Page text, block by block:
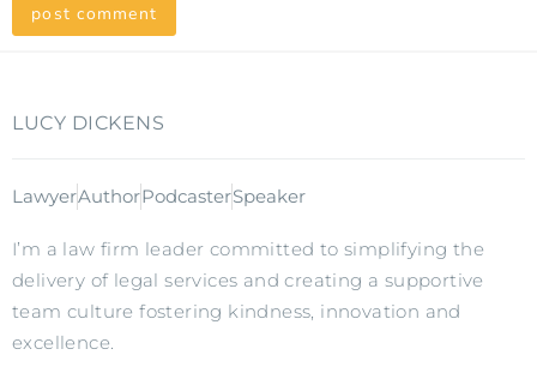
LUCY DICKENS
LawyerAuthorPodcasterSpeaker
I’m a law firm leader committed to simplifying the
delivery of legal services and creating a supportive
team culture fostering kindness, innovation and
excellence.